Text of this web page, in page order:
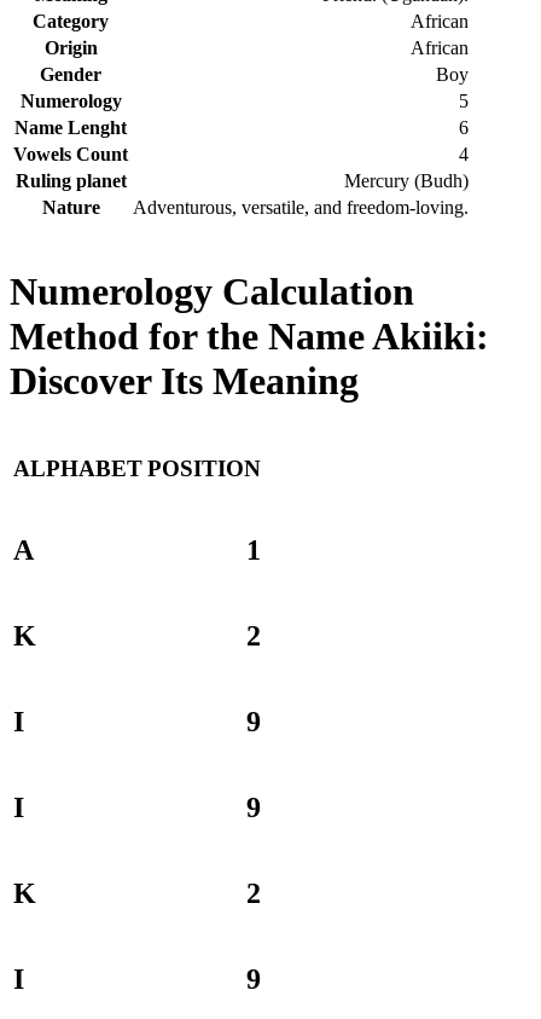
Category
African
Origin
African
Gender
Boy
Numerology
5
Name Lenght
6
Vowels Count
4
Ruling planet
Mercury (Budh)
Nature
Adventurous, versatile, and freedom-loving.
Numerology Calculation
Method for the Name Akiiki:
Discover Its Meaning
ALPHABETPOSITION
A 1
K 2
I 9
I 9
K 2
I 9